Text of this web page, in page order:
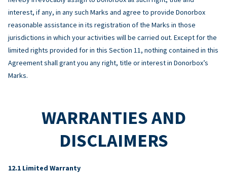
interest, if any, in any such Marks and agree to provide Donorbox
reasonable assistance in its registration of the Marks in those
jurisdictions in which your activities will be carried out. Except for the
limited rights provided for in this Section 11, nothing contained in this
Agreement shall grant you any right, title or interest in Donorbox’s
Marks.
WARRANTIES AND
DISCLAIMERS
Limited Warranty